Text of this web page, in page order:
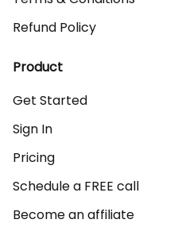
Refund Policy
Product
Get Started
Sign In
Pricing
Schedule a FREE call
Become an affiliate